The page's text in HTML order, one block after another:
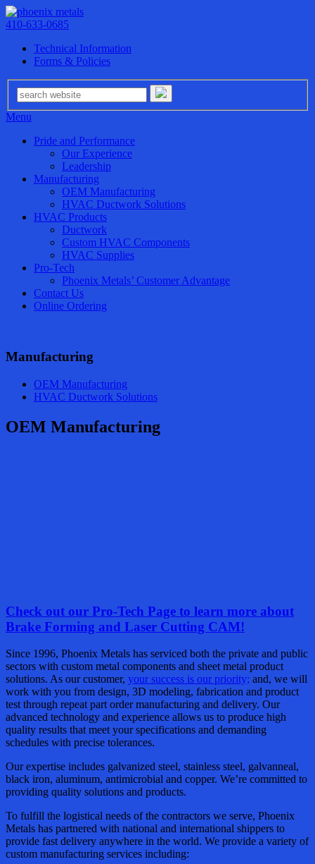
410-633-0685
Technical Information
Forms & Policies
Menu
Pride and Performance
Our Experience
Leadership
Manufacturing
OEM Manufacturing
HVAC Ductwork Solutions
HVAC Products
Ductwork
Custom HVAC Components
HVAC Supplies
Pro-Tech
Phoenix Metals’ Customer Advantage
Contact Us
Online Ordering
Manufacturing
OEM Manufacturing
HVAC Ductwork Solutions
OEM Manufacturing
Check out our Pro-Tech Page to learn more about
Brake Forming and Laser Cutting CAM!
Since 1996, Phoenix Metals has serviced both the private and public
sectors with custom metal components and sheet metal product
solutions. As our customer, your success is our priority; and, we will
work with you from design, 3D modeling, fabrication and product
test through repeat part order manufacturing and delivery. Our
advanced technology and experience allows us to produce high
quality results that meet your specifications and demanding
schedules with precise tolerances.
Our expertise includes galvanized steel, stainless steel, galvanneal,
black iron, aluminum, antimicrobial and copper. We’re committed to
providing quality solutions and products.
To fulfill the logistical needs of the contractors we serve, Phoenix
Metals has partnered with national and international shippers to
provide fast delivery anywhere in the world. We provide a variety of
custom manufacturing services including: